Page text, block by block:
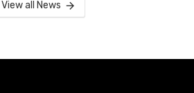
View all News